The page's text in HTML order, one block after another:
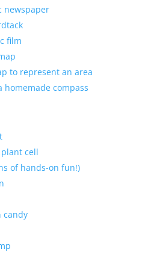
newspaper
film
to represent an area
compass
cell
of hands-on fun!)
candy